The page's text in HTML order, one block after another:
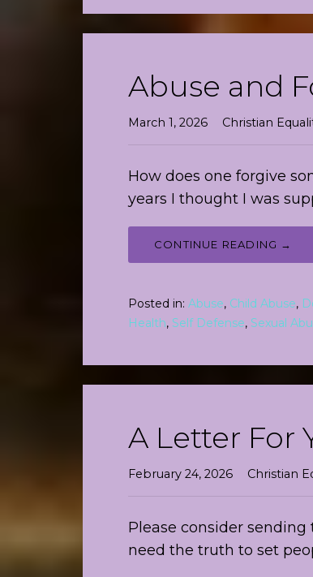
Abuse and
March 1, 2026 Christian
How does one forgive
years I thought I was
CONTINUE READING →
Posted in: Abuse, Child Abuse,
Health, Self Defense, Sexual
A Letter For
February 24, 2026 Christian
Please consider
need the truth to set